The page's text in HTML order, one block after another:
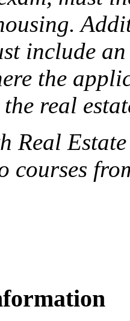
include
the
real
Real
courses